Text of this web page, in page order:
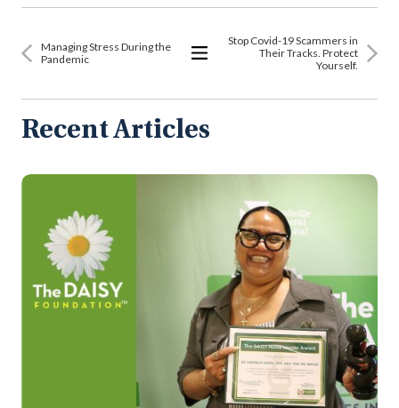
Managing Stress During the
Pandemic
All
Stop Covid-19 Scammers in
Their Tracks. Protect
Yourself.
Recent Articles